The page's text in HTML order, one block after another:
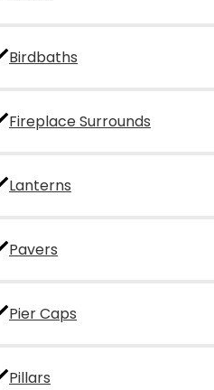
Birdbaths
Fireplace Surrounds
Lanterns
Pavers
Pier Caps
Pillars